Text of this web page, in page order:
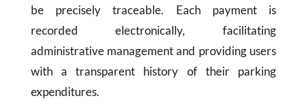
be precisely traceable. Each payment is
recorded electronically, facilitating
administrative management and providing users
with a transparent history of their parking
expenditures.